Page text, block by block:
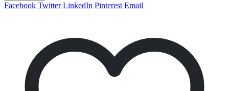
Facebook Twitter LinkedIn Pinterest Email